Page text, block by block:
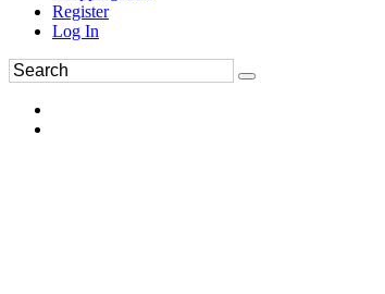
Register
Log In